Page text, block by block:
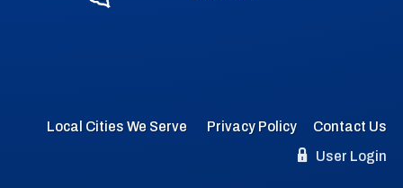
Local Cities We Serve Privacy Policy
Contact Us
User Login